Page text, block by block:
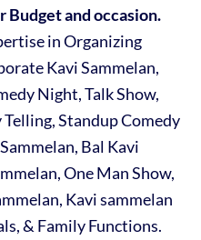
Budget and occasion.
in Organizing
Kavi Sammelan,
Night, Talk Show,
Standup Comedy
Bal Kavi
One Man Show,
Kavi sammelan
& Family Functions.